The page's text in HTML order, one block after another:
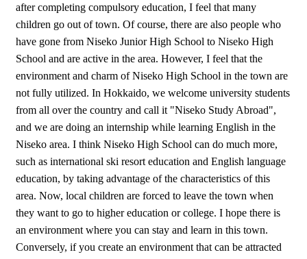
after completing compulsory education, I feel that many
children go out of town. Of course, there are also people who
have gone from Niseko Junior High School to Niseko High
School and are active in the area. However, I feel that the
environment and charm of Niseko High School in the town are
not fully utilized. In Hokkaido, we welcome university students
from all over the country and call it "Niseko Study Abroad",
and we are doing an internship while learning English in the
Niseko area. I think Niseko High School can do much more,
such as international ski resort education and English language
education, by taking advantage of the characteristics of this
area. Now, local children are forced to leave the town when
they want to go to higher education or college. I hope there is
an environment where you can stay and learn in this town.
Conversely, if you create an environment that can be attracted